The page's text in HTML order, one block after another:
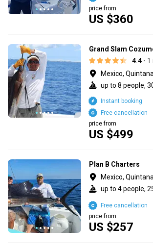
US $360
price from
Grand Slam
4.4 •
Mexico,
up to 8 people,
US $499
price from
Free cancellation
Instant booking
Plan B Charters
Mexico,
up to 4 people,
US $257
price from
Free cancellation